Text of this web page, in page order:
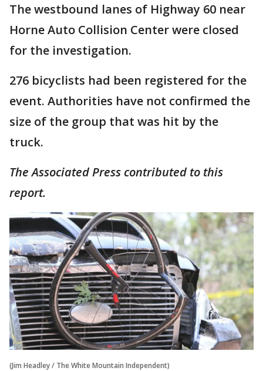
The westbound lanes of Highway 60 near
Horne Auto Collision Center were closed
for the investigation.
276 bicyclists had been registered for the
event. Authorities have not confirmed the
size of the group that was hit by the
truck.
The Associated Press contributed to this
report.
(Jim Headley / The White Mountain Independent)